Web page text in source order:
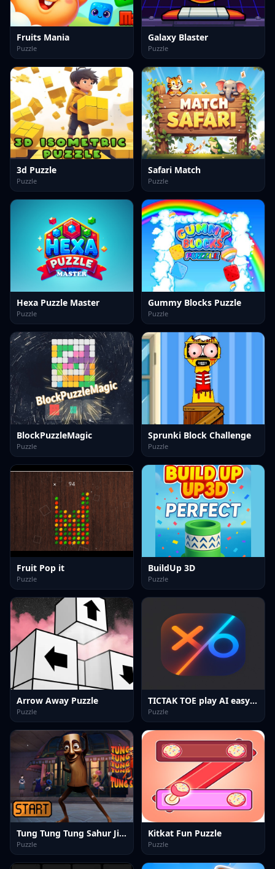
Fruits Mania
Puzzle
Galaxy Blaster
Puzzle
3d Puzzle
Puzzle
Safari Match
Puzzle
Hexa Puzzle Master
Puzzle
Gummy Blocks Puzzle
Puzzle
BlockPuzzleMagic
Puzzle
Sprunki Block Challenge
Puzzle
Fruit Pop it
Puzzle
BuildUp 3D
Puzzle
Arrow Away Puzzle
Puzzle
TICTAK TOE play AI easy hard
Puzzle
Tung Tung Tung Sahur Jigsaw Puzzle
Puzzle
Kitkat Fun Puzzle
Puzzle